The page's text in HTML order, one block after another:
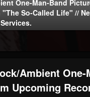
UPDATES
One-Man-Band
So-Called Life" //
ambient
Upcoming